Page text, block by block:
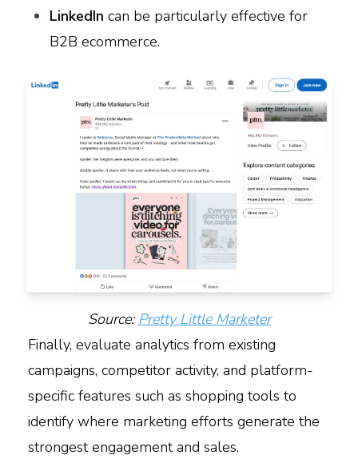
LinkedIn can be particularly effective for
B2B ecommerce.
Source: Pretty Little Marketer
Finally, evaluate analytics from existing
campaigns, competitor activity, and platform-
specific features such as shopping tools to
identify where marketing efforts generate the
strongest engagement and sales.